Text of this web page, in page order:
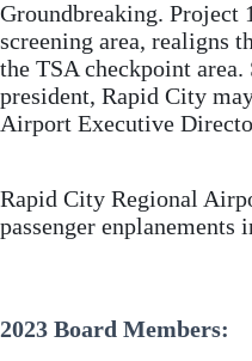
Groundbreaking. Project
screening area, realigns
the TSA checkpoint area.
president, Rapid City
Airport Executive
Rapid City Regional
passenger enplanements
2023 Board Members: